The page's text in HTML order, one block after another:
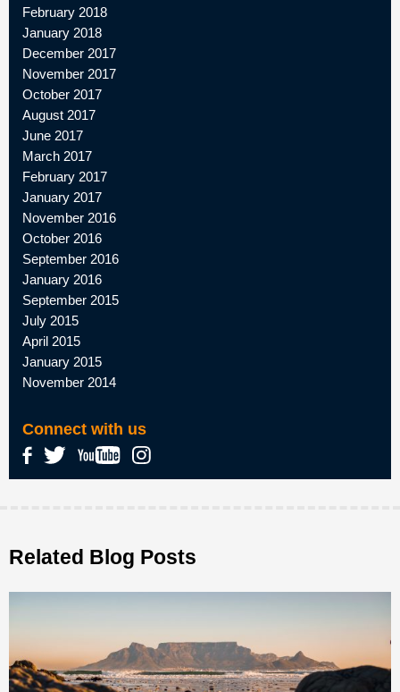
February 2018
January 2018
December 2017
November 2017
October 2017
August 2017
June 2017
March 2017
February 2017
January 2017
November 2016
October 2016
September 2016
January 2016
September 2015
July 2015
April 2015
January 2015
November 2014
Connect with us
Related Blog Posts